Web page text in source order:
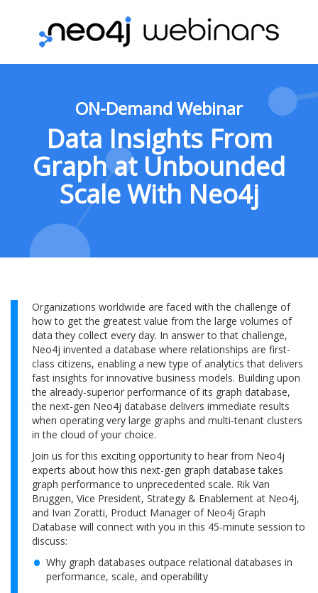
ON-Demand Webinar
Data Insights From
Graph at Unbounded
Scale With Neo4j
Organizations worldwide are faced with the challenge of
how to get the greatest value from the large volumes of
data they collect every day. In answer to that challenge,
Neo4j invented a database where relationships are first-
class citizens, enabling a new type of analytics that delivers
fast insights for innovative business models. Building upon
the already-superior performance of its graph database,
the next-gen Neo4j database delivers immediate results
when operating very large graphs and multi-tenant clusters
in the cloud of your choice.
Join us for this exciting opportunity to hear from Neo4j
experts about how this next-gen graph database takes
graph performance to unprecedented scale. Rik Van
Bruggen, Vice President, Strategy & Enablement at Neo4j,
and Ivan Zoratti, Product Manager of Neo4j Graph
Database will connect with you in this 45-minute session to
discuss:
Why graph databases outpace relational databases in
performance, scale, and operability